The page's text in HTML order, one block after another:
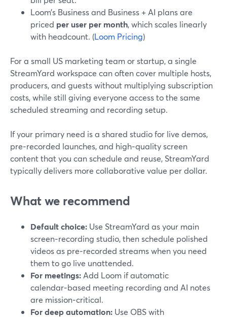
Loom’s Business and Business + AI plans are
priced per user per month, which scales linearly
with headcount. (Loom Pricing)
For a small US marketing team or startup, a single
StreamYard workspace can often cover multiple hosts,
producers, and guests without multiplying subscription
costs, while still giving everyone access to the same
scheduled streaming and recording setup.
If your primary need is a shared studio for live demos,
pre‑recorded launches, and high‑quality screen
content that you can schedule and reuse, StreamYard
typically delivers more collaborative value per dollar.
What we recommend
Default choice: Use StreamYard as your main
screen‑recording studio, then schedule polished
videos as pre‑recorded streams when you need
them to go live unattended.
For meetings: Add Loom if automatic
calendar‑based meeting recording and AI notes
are mission‑critical.
For deep automation: Use OBS with